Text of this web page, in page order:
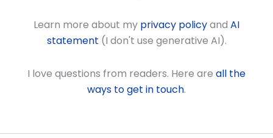
Learn more about my privacy policyand AI
statement (I don't use generative AI).
I love questions from readers. Here are all the
ways to get in touch.